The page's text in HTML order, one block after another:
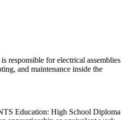
responsible for electrical assemblies
and maintenance inside the
Education: High School Diploma